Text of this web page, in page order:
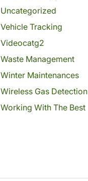
Uncategorized
Vehicle Tracking
Videocatg2
Waste Management
Winter Maintenances
Wireless Gas Detection
Working With The Best